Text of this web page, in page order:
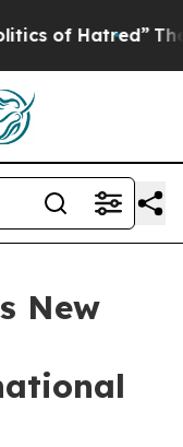
Hatred” The Story
New